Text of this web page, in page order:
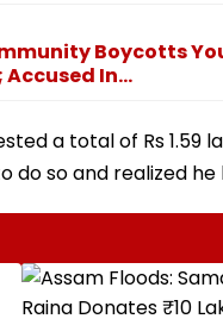
Boycotts
In...
a total of Rs
do so and realized